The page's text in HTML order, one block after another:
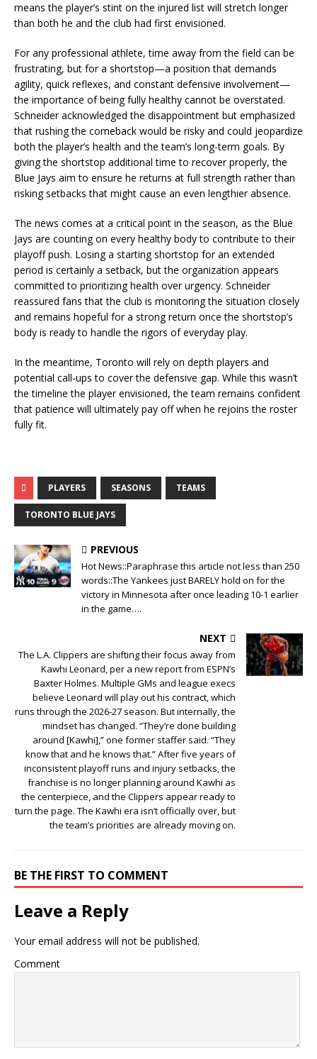
means the player’s stint on the injured list will stretch longer
than both he and the club had first envisioned.
For any professional athlete, time away from the field can be
frustrating, but for a shortstop—a position that demands
agility, quick reflexes, and constant defensive involvement—
the importance of being fully healthy cannot be overstated.
Schneider acknowledged the disappointment but emphasized
that rushing the comeback would be risky and could jeopardize
both the player’s health and the team’s long-term goals. By
giving the shortstop additional time to recover properly, the
Blue Jays aim to ensure he returns at full strength rather than
risking setbacks that might cause an even lengthier absence.
The news comes at a critical point in the season, as the Blue
Jays are counting on every healthy body to contribute to their
playoff push. Losing a starting shortstop for an extended
period is certainly a setback, but the organization appears
committed to prioritizing health over urgency. Schneider
reassured fans that the club is monitoring the situation closely
and remains hopeful for a strong return once the shortstop’s
body is ready to handle the rigors of everyday play.
In the meantime, Toronto will rely on depth players and
potential call-ups to cover the defensive gap. While this wasn’t
the timeline the player envisioned, the team remains confident
that patience will ultimately pay off when he rejoins the roster
fully fit.
PLAYERS SEASONS TEAMS
TORONTO BLUE JAYS
PREVIOUS
Hot News::Paraphrase this article not less than 250
words::The Yankees just BARELY hold on for the
victory in Minnesota after once leading 10-1 earlier
in the game….
NEXT
The L.A. Clippers are shifting their focus away from
Kawhi Leonard, per a new report from ESPN’s
Baxter Holmes. Multiple GMs and league execs
believe Leonard will play out his contract, which
runs through the 2026-27 season. But internally, the
mindset has changed. “They’re done building
around [Kawhi],” one former staffer said. “They
know that and he knows that.” After five years of
inconsistent playoff runs and injury setbacks, the
franchise is no longer planning around Kawhi as
the centerpiece, and the Clippers appear ready to
turn the page. The Kawhi era isn’t officially over, but
the team’s priorities are already moving on.
BE THE FIRST TO COMMENT
Leave a Reply
Your email address will not be published.
Comment